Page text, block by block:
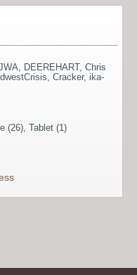
, DEEREHART, Chris
, Cracker, ika-
(26), Tablet (1)